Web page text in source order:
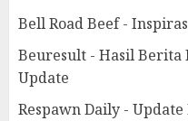
Bell Road Beef -
Beuresult - Hasil
Update
Respawn Daily -